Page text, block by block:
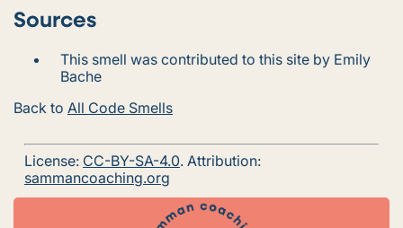
Sources
This smell was contributed to this site by Emily
Bache
Back to All Code Smells
License: CC-BY-SA-4.0. Attribution:
sammancoaching.org